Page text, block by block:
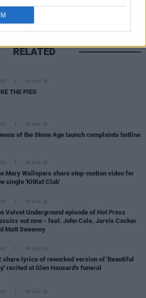
RELATED
29 MAR 18
THE PIES
06 AUG 26
of the Stone Age launch complaints hotline
06 AUG 26
Mary Wallopers share stop-motion video for
single 'KitKat Club'
06 AUG 26
Velvet Underground episode of Hot Press
out now - feat. John Cale, Jarvis Cocker
Matt Sweeney
06 AUG 26
share lyrics of reworked version of 'Beautiful
recited at Glen Hansard's funeral
06 AUG 26